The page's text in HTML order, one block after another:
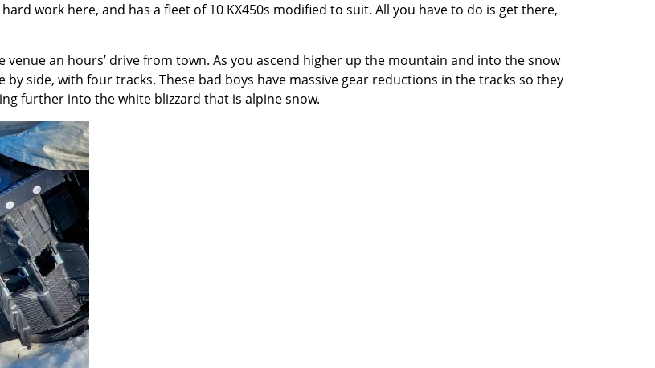
work here, and has a fleet of 10 KX450s modified to suit. All you have to do is get there,
an hours’ drive from town. As you ascend higher up the mountain and into the snow
side, with four tracks. These bad boys have massive gear reductions in the tracks so they
further into the white blizzard that is alpine snow.